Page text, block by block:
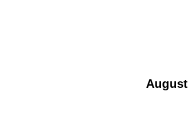
August